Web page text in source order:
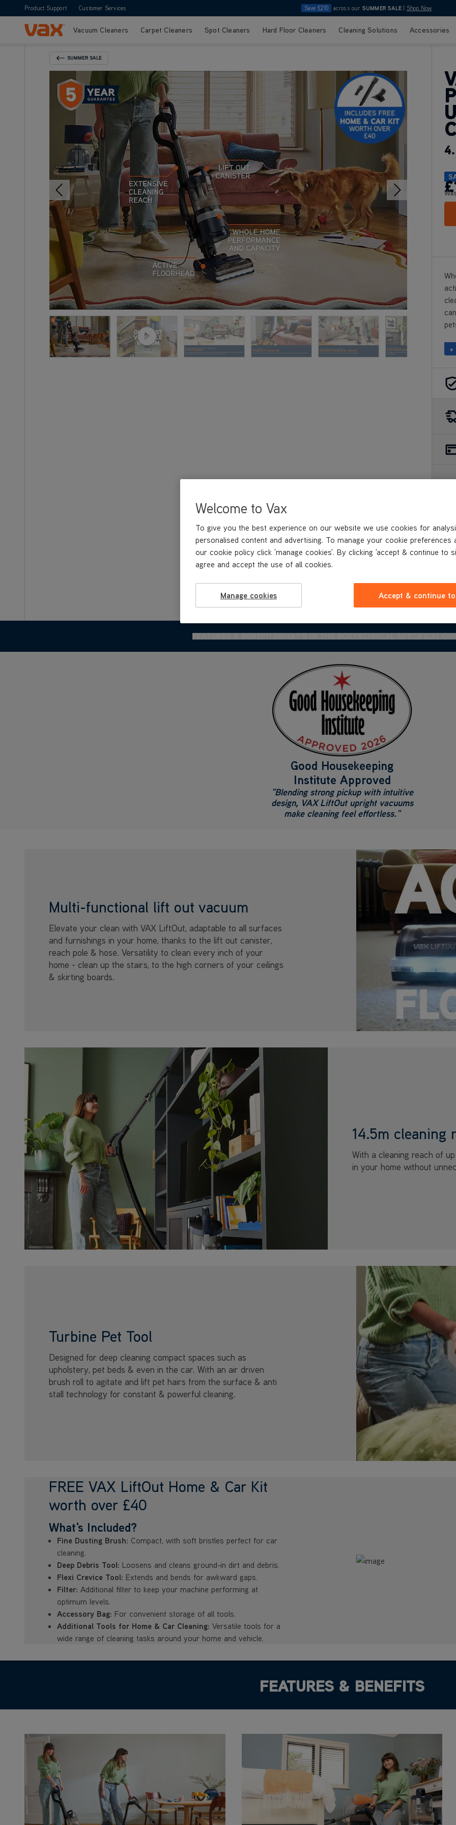
Product Support Customer Services Save £210 across our SUMMER SALE Shop Now
Skip to ContentVacuum Cleaners Carpet Cleaners Spot Cleaners Hard Floor Cleaners Cleaning Solutions Accessories
Back To Category
SUMMER SALE
+
FEATURES & BENEFITSWHAT'S INTHE BOXTECHNICAL
Good Housekeeping
Institute Approved
"Blending strong pickup with intuitive
design, VAX LiftOut upright vacuums
make cleaning feel effortless."
Multi-functional lift out vacuum
Elevate your clean with VAX LiftOut, adaptable to all surfaces
and furnishings in your home, thanks to the lift out canister,
reach pole & hose. Versatility to clean every inch of your
home - clean up the stairs, to the high corners of your ceilings
& skirting boards.
14.5m cleaning
With a cleaning reach of
in your home without
Turbine Pet Tool
Designed for deep cleaning compact spaces such as
upholstery, pet beds & even in the car. With an air driven
brush roll to agitate and lift pet hairs from the surface & anti
stall technology for constant & powerful cleaning.
FREE VAX LiftOut Home & Car Kit
worth over £40
What's Included?
Fine Dusting Brush: Compact, with soft bristles perfect for car
cleaning.
Deep Debris Tool: Loosens and cleans ground-in dirt and debris.
Flexi Crevice Tool: Extends and bends for awkward gaps.
Filter: Additional filter to keep your machine performing at
optimum levels.
Accessory Bag: For convenient storage of all tools.
Additional Tools for Home & Car Cleaning: Versatile tools for a
wide range of cleaning tasks around your home and vehicle.
FEATURES & BENEFITS
Welcome to Vax
To give you the best experience on our website we use cookies for
personalised content and advertising. To manage your cookie preferences
our cookie policy click 'manage cookies'. By clicking 'accept & continue to
agree and accept the use of all cookies.
Manage cookies Accept & continue